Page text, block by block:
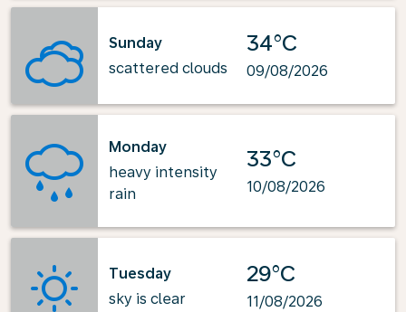
Sunday
scattered clouds
34°C
09/08/2026
Monday
heavy intensity
rain
33°C
10/08/2026
Tuesday
sky is clear
29°C
11/08/2026